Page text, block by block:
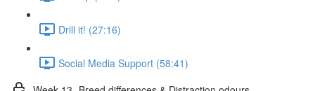
Drill it! (27:16)
Social Media Support (58:41)